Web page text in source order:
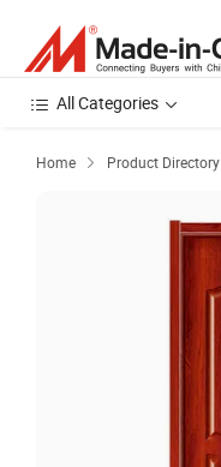
All Categories
Home  Product Directory